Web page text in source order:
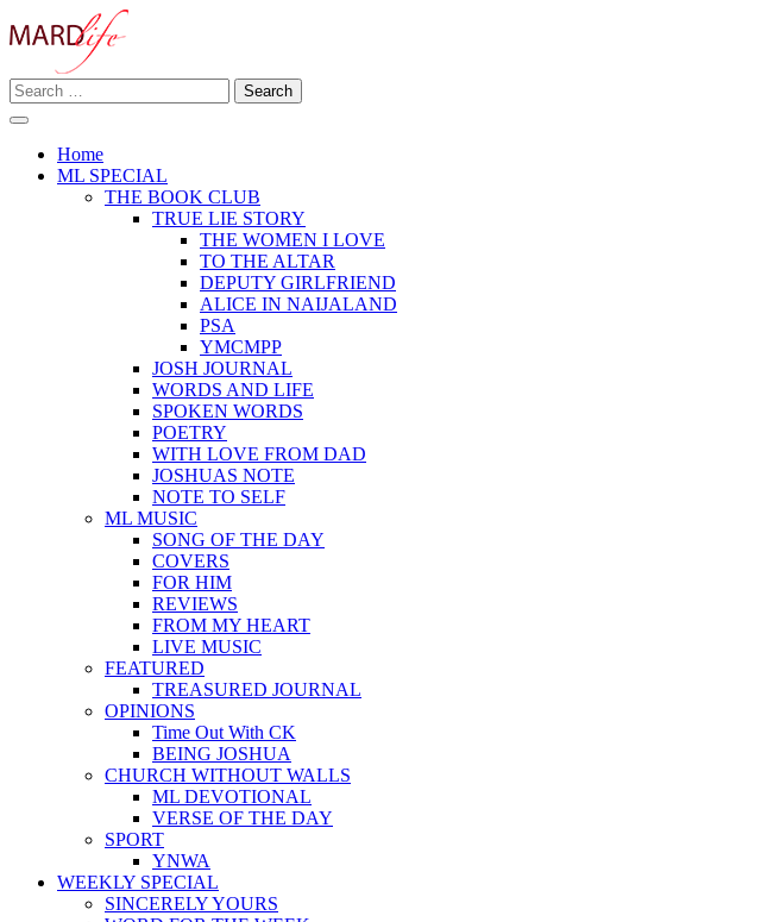
to
MARD LIFE
Making A Real Difference.
Search
for:
Home
ML SPECIAL
THE BOOK CLUB
TRUE LIE STORY
THE WOMEN I LOVE
TO THE ALTAR
DEPUTY GIRLFRIEND
ALICE IN NAIJALAND
PSA
YMCMPP
JOSH JOURNAL
WORDS AND LIFE
SPOKEN WORDS
POETRY
WITH LOVE FROM DAD
JOSHUAS NOTE
NOTE TO SELF
ML MUSIC
SONG OF THE DAY
COVERS
FOR HIM
REVIEWS
FROM MY HEART
LIVE MUSIC
FEATURED
TREASURED JOURNAL
OPINIONS
Time Out With CK
BEING JOSHUA
CHURCH WITHOUT WALLS
ML DEVOTIONAL
VERSE OF THE DAY
SPORT
YNWA
WEEKLY SPECIAL
SINCERELY YOURS